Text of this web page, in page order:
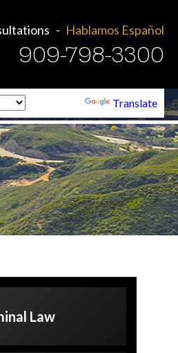
Hablamos Español
909-798-3300
Translate
Law